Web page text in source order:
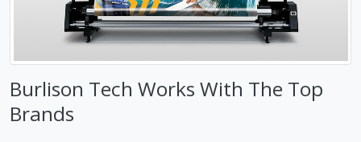
Burlison Tech Works With The Top
Brands